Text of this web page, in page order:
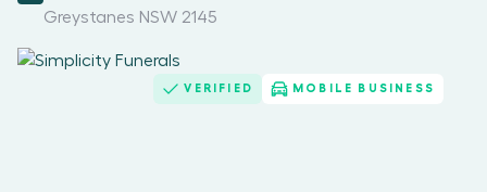
Greystanes NSW 2145
VERIFIED MOBILE BUSINESS